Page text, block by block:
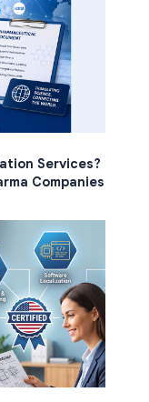
Services?
Companies